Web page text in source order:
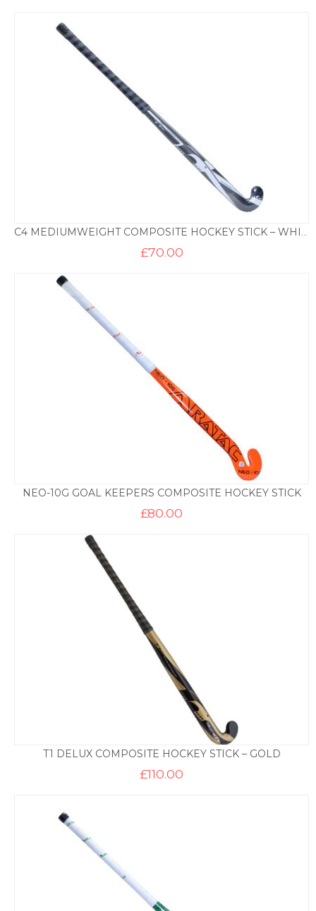
C4 MEDIUMWEIGHT COMPOSITE HOCKEY STICK – WHITE
£70.00
NEO-10G GOAL KEEPERS COMPOSITE HOCKEY STICK
£80.00
T1 DELUX COMPOSITE HOCKEY STICK – GOLD
£110.00